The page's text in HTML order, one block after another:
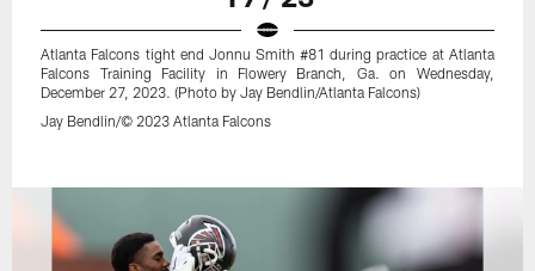
Atlanta Falcons tight end Jonnu Smith #81 during practice at Atlanta
Falcons Training Facility in Flowery Branch, Ga. on Wednesday,
December 27, 2023. (Photo by Jay Bendlin/Atlanta Falcons)
Jay Bendlin/© 2023 Atlanta Falcons